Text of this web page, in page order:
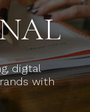
digital
with